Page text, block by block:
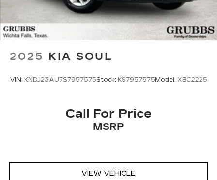
2025 KIA SOUL
VIN: KNDJ23AU7S7957575Stock: KS7957575Model: XBC2225
Call For Price
MSRP
VIEW VEHICLE